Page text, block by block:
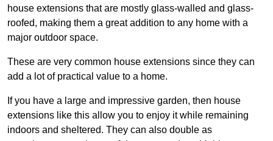
house extensions that are mostly glass-walled and glass-
roofed, making them a great addition to any home with a
major outdoor space.
These are very common house extensions since they can
add a lot of practical value to a home.
If you have a large and impressive garden, then house
extensions like this allow you to enjoy it while remaining
indoors and sheltered. They can also double as